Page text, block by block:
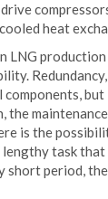
heat
LNG
but
the
is the
lengthy task
period,